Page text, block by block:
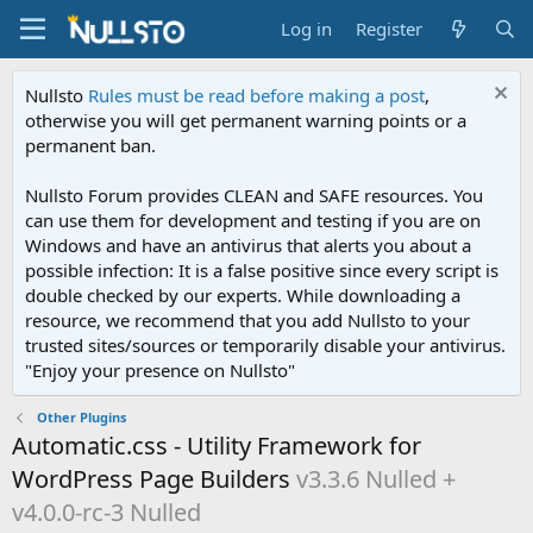
Log in Register
Nullsto Rules must be read before making a post,
otherwise you will get permanent warning points or a
permanent ban.
Nullsto Forum provides CLEAN and SAFE resources. You
can use them for development and testing if you are on
Windows and have an antivirus that alerts you about a
possible infection: It is a false positive since every script is
double checked by our experts. While downloading a
resource, we recommend that you add Nullsto to your
trusted sites/sources or temporarily disable your antivirus.
"Enjoy your presence on Nullsto"
Other Plugins
Automatic.css - Utility Framework for
WordPress Page Builders v3.3.6 Nulled +
v4.0.0-rc-3 Nulled